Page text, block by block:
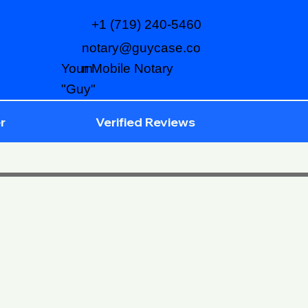
notary@guycase.co
m
+1 (719) 240-5460
Your Mobile Notary
"Guy"
Verified Reviews